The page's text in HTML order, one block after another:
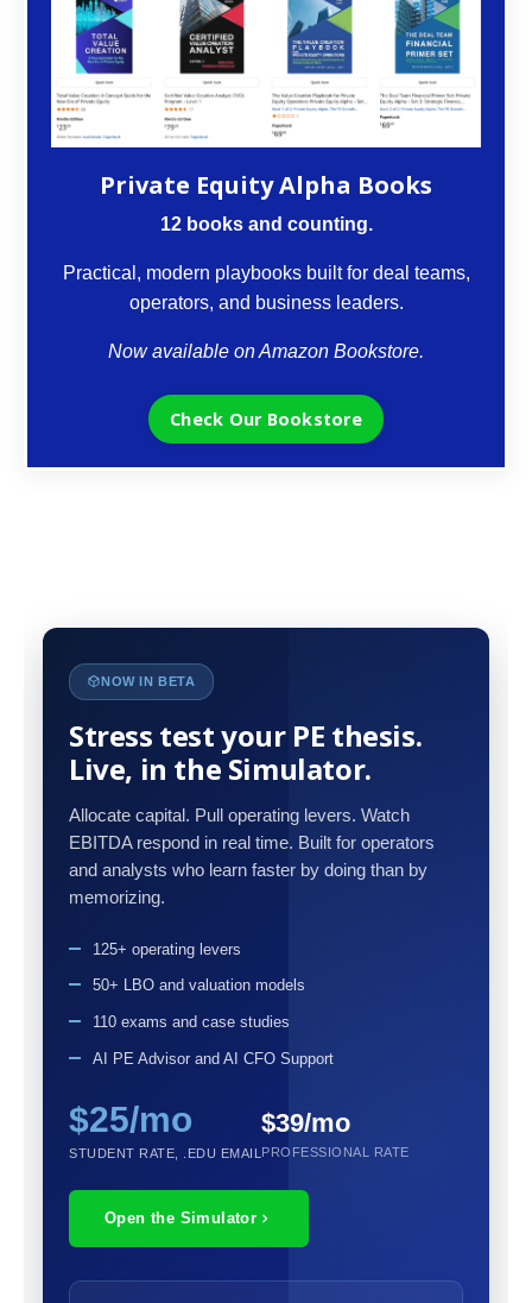
Private Equity Alpha Books
12 books and counting.
Practical, modern playbooks built for deal teams,
operators, and business leaders.
Now available on Amazon Bookstore.
Check Our Bookstore
NOW IN BETA
Stress test your PE thesis.
Live, in the Simulator.
Allocate capital. Pull operating levers. Watch
EBITDA respond in real time. Built for operators
and analysts who learn faster by doing than by
memorizing.
125+ operating levers
50+ LBO and valuation models
110 exams and case studies
AI PE Advisor and AI CFO Support
$25/mo
STUDENT RATE, .EDU EMAIL
$39/mo
PROFESSIONAL RATE
Open the Simulator